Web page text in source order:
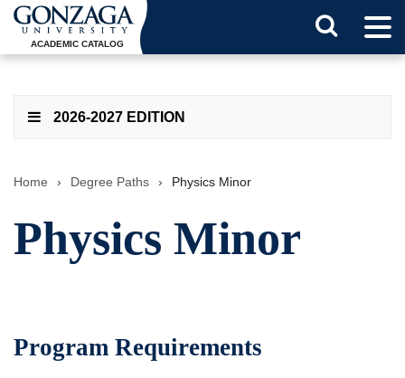
ACADEMIC CATALOG
2026-2027 EDITION
Home › Degree Paths › Physics Minor
Physics Minor
Program Requirements